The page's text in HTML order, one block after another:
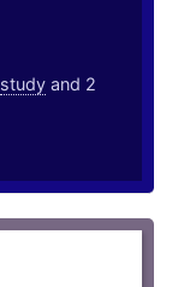
study and 2